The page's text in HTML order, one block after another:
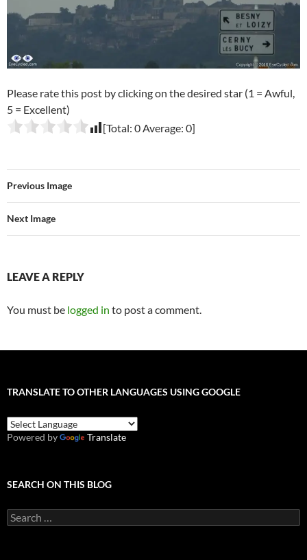
Please rate this post by clicking on the desired star (1 = Awful,
5 = Excellent)
[Total: 0Average: 0]
Previous Image
Next Image
LEAVE A REPLY
You must be logged in to post a comment.
TRANSLATE TO OTHER LANGUAGES USING GOOGLE
Powered by Translate
SEARCH ON THIS BLOG
Search
for: